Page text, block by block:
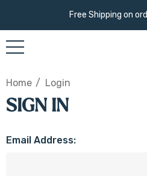
Free Shipping on
Home Login
SIGN IN
Email Address: